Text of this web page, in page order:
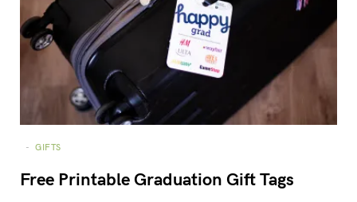
GIFTS
Free Printable Graduation Gift Tags